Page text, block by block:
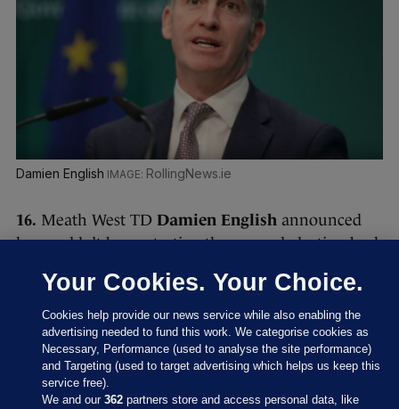
Damien English RollingNews.ie
16. Meath West TD Damien English announced
he wouldn’t be contesting the general election back
in January 2023 after The Ditch website reported
that the junior minister had not declared his
ownership of a residential property formore than
a decade.
Your Cookies. Your Choice.
Cookies help provide our news service while also enabling the
advertising needed to fund this work. We categorise cookies as
Necessary, Performance (used to analyse the site performance)
and Targeting (used to target advertising which helps us keep this
service free).
We and our362 partners store and access personal data, like